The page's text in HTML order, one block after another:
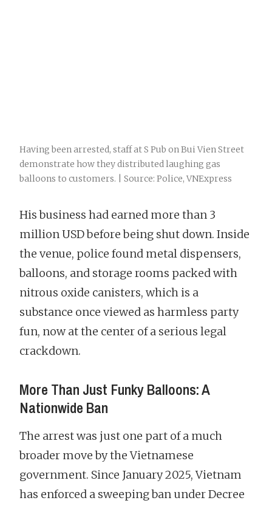
Having been arrested, staff at S Pub on Bui Vien Street
demonstrate how they distributed laughing gas
balloons to customers. | Source: Police, VNExpress
His business had earned more than 3
million USD before being shut down. Inside
the venue, police found metal dispensers,
balloons, and storage rooms packed with
nitrous oxide canisters, which is a
substance once viewed as harmless party
fun, now at the center of a serious legal
crackdown.
More Than Just Funky Balloons: A
Nationwide Ban
The arrest was just one part of a much
broader move by the Vietnamese
government. Since January 2025, Vietnam
has enforced a sweeping ban under Decree